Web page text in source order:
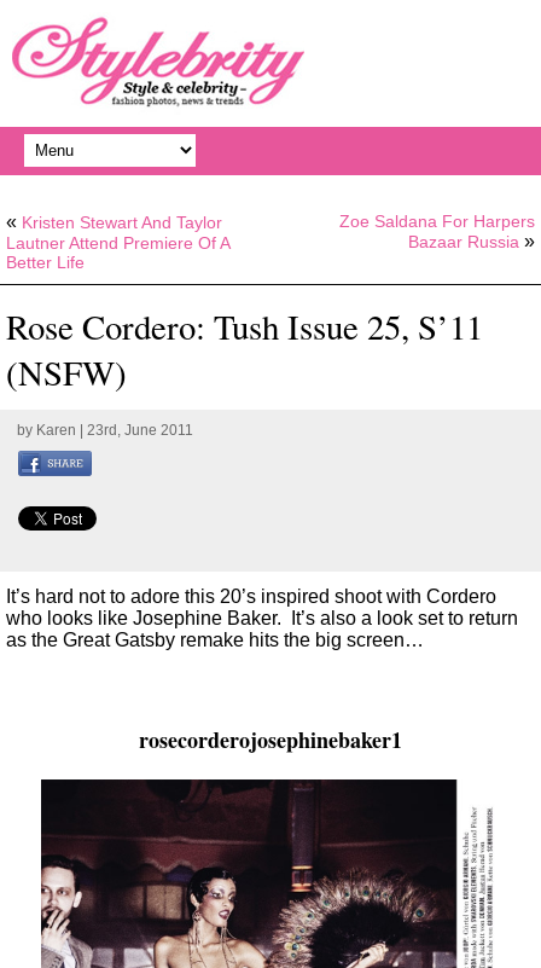
« Kristen Stewart And Taylor
Lautner Attend Premiere Of A
Better Life
Zoe Saldana For Harpers
Bazaar Russia »
Rose Cordero: Tush Issue 25, S’11
(NSFW)
by Karen | 23rd, June 2011
It’s hard not to adore this 20’s inspired shoot with Cordero
who looks like Josephine Baker. It’s also a look set to return
as the Great Gatsby remake hits the big screen…
rosecorderojosephinebaker1